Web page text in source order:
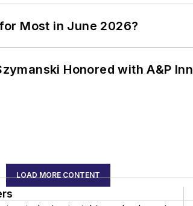
Most in June 2026?
Honored with A&P
LOAD MORE CONTENT